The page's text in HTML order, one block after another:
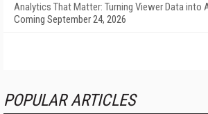
Analytics That Matter: Turning Viewer Data into
Coming September 24, 2026
POPULAR ARTICLES